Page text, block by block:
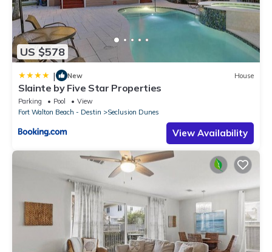
US $578
| New House
Slainte by Five Star Properties
Parking Pool
View
Fort Walton Beach - Destin
Seclusion Dunes
View Availability